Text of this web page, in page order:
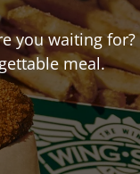
you waiting
meal.